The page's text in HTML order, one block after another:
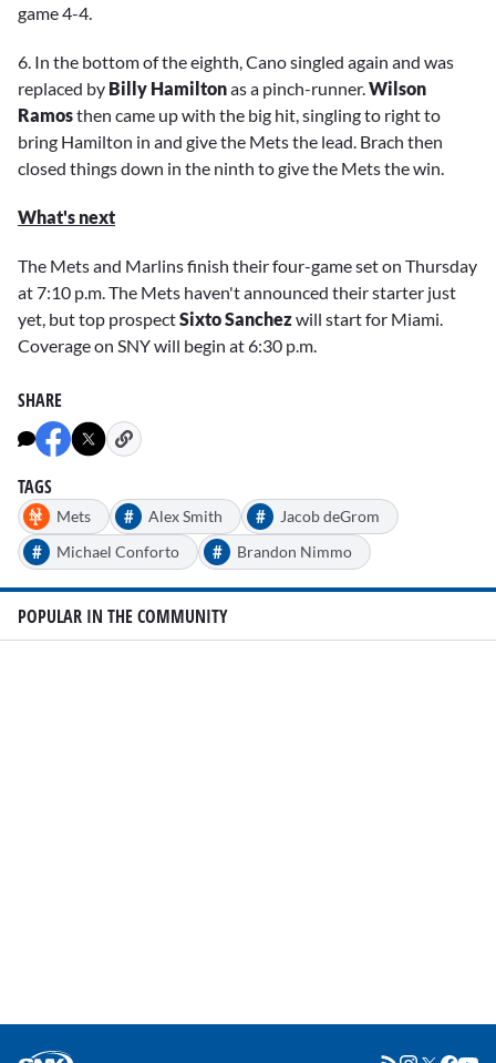
game 4-4.
6. In the bottom of the eighth, Cano singled again and was
replaced by Billy Hamiltonas a pinch-runner. Wilson
Ramosthen came up with the big hit, singling to right to
bring Hamilton in and give the Mets the lead. Brach then
closed things down in the ninth to give the Mets the win.
What's next
The Mets and Marlins finish their four-game set on Thursday
at 7:10 p.m. The Mets haven't announced their starter just
yet, but top prospectSixto Sanchezwill start for Miami.
Coverage on SNY will begin at 6:30 p.m.
SHARE
TAGS
Mets # Alex Smith # Jacob deGrom
# Michael Conforto # Brandon Nimmo
POPULAR IN THE COMMUNITY